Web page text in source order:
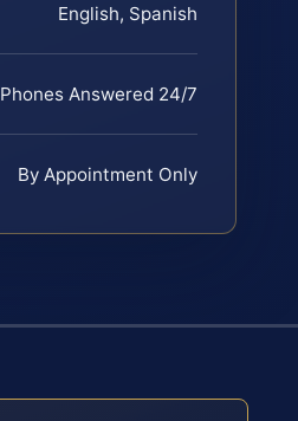
English, Spanish
Phones Answered 24/7
By Appointment Only